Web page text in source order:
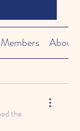
Members About
the